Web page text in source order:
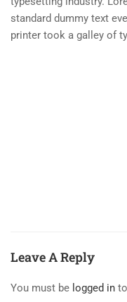
standard dummy text
printer took a galley of
Leave A Reply
You must be logged in